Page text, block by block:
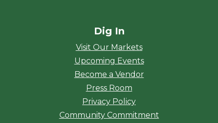
Dig In
Visit Our Markets
Upcoming Events
Become a Vendor
Press Room
Privacy Policy
Community Commitment